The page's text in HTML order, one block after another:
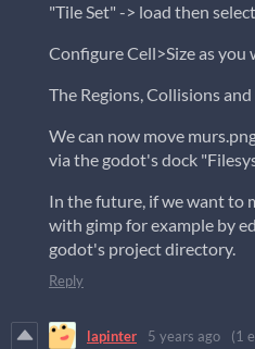
"Tile Set" -> load then
Configure Cell>Size as you
The Regions, Collisions
We can now move
via the godot's dock
In the future, if we want to
with gimp for example by
godot's project directory.
Reply
lapinter 5 years ago (1